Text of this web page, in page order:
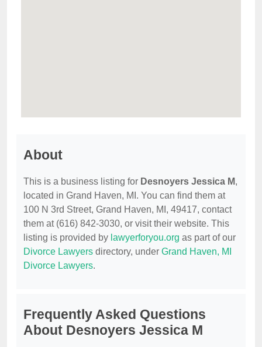
About
This is a business listing for Desnoyers Jessica M,
located in Grand Haven, MI. You can find them at
100 N 3rd Street, Grand Haven, MI, 49417, contact
them at (616) 842-3030, or visit their website. This
listing is provided by lawyerforyou.org as part of our
Divorce Lawyers directory, under Grand Haven, MI
Divorce Lawyers.
Frequently Asked Questions
About Desnoyers Jessica M